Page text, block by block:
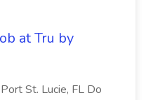
at Tru by
St. Lucie, FL Do